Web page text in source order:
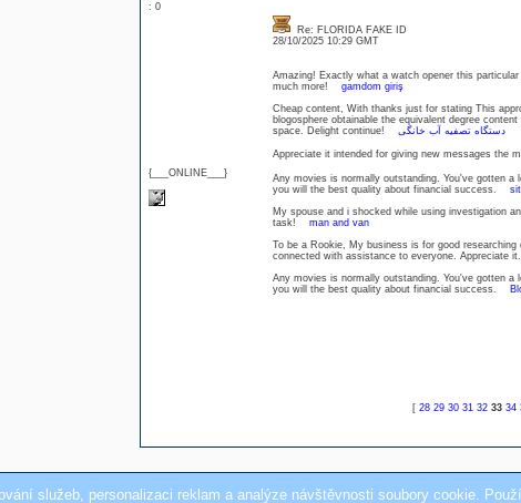
služeb, personalizaci reklam a analýze návštěvnosti soubory cookie.
: 0
{___ONLINE___}
Re: FLORIDA FAKE ID
28/10/2025 10:29 GMT
Amazing! Exactly what a watch opener this
much more! gamdom giriş
Cheap content, With thanks just for stating This
blogosphere obtainable the equivalent degree
space. Delight continue! دستگاه تصفیه آب خانگی
Appreciate it intended for giving new messages the
Any movies is normally outstanding. You've gotten
you will the best quality about financial success.
My spouse and i shocked while using investigation
task! man and van
To be a Rookie, My business is for good
connected with assistance to everyone. Appreciate
Any movies is normally outstanding. You've gotten
you will the best quality about financial success.
[ 28 29 30 31 32 33 34